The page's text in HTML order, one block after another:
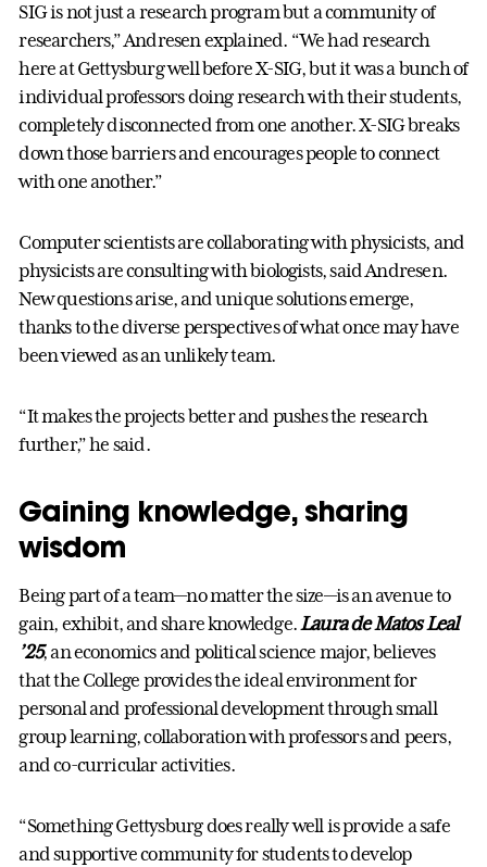
SIG is not just a research program but a community of
researchers,” Andresen explained. “We had research
here at Gettysburg well before X-SIG, but it was a bunch of
individual professors doing research with their students,
completely disconnected from one another. X-SIG breaks
down those barriers and encourages people to connect
with one another.”
Computer scientists are collaborating with physicists, and
physicists are consulting with biologists, said Andresen.
New questions arise, and unique solutions emerge,
thanks to the diverse perspectives of what once may have
been viewed as an unlikely team.
“It makes the projects better and pushes the research
further,” he said.
Gaining knowledge, sharing
wisdom
Being part of a team—no matter the size—is an avenue to
gain, exhibit, and share knowledge.Laura de Matos Leal
’25, an economics and political science major, believes
that the College provides the ideal environment for
personal and professional development through small
group learning, collaboration with professors and peers,
and co-curricular activities.
“Something Gettysburg does really well is provide a safe
and supportive community for students to develop